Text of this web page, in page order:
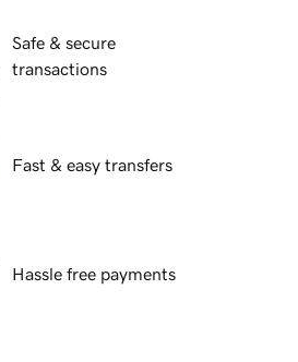
Safe & secure
transactions
Fast & easy transfers
Hassle free payments